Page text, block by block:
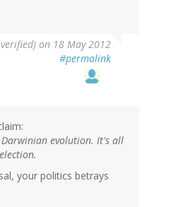
on 18 May 2012
#permalink
Darwinian evolution. It's all
your politics betrays